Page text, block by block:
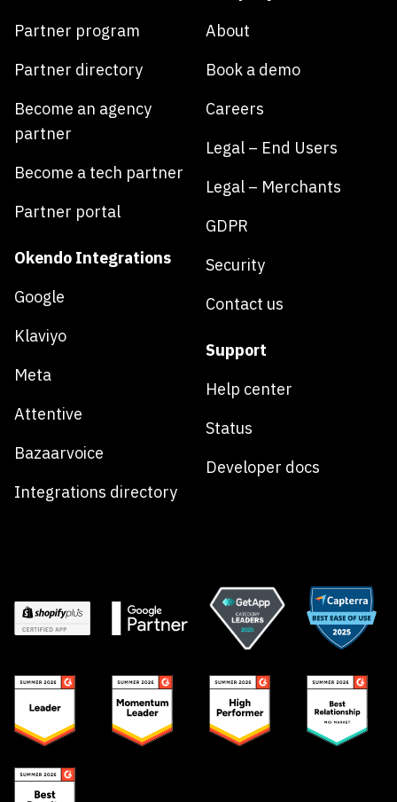
Partner program
Partner directory
Become an agency
partner
Become a tech partner
Partner portal
Okendo Integrations
Google
Klaviyo
Meta
Attentive
Bazaarvoice
Integrations directory
About
Book a demo
Careers
Legal – End Users
Legal – Merchants
GDPR
Security
Contact us
Support
Help center
Status
Developer docs